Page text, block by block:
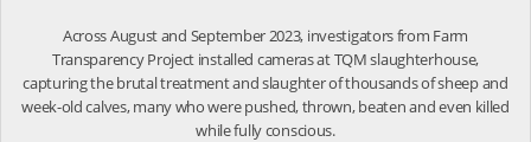
Across August and September 2023, investigators from Farm
Transparency Project installed cameras at TQM slaughterhouse,
capturing the brutal treatment and slaughter of thousands of sheep and
week-old calves, many who were pushed, thrown, beaten and even killed
while fully conscious.